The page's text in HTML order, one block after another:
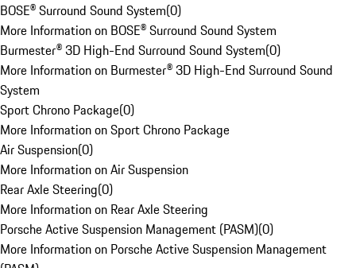
BOSE® Surround Sound System(0)
More Information on BOSE® Surround Sound System
Burmester® 3D High-End Surround Sound System(0)
More Information on Burmester® 3D High-End Surround Sound
System
Sport Chrono Package(0)
More Information on Sport Chrono Package
Air Suspension(0)
More Information on Air Suspension
Rear Axle Steering(0)
More Information on Rear Axle Steering
Porsche Active Suspension Management (PASM)(0)
More Information on Porsche Active Suspension Management